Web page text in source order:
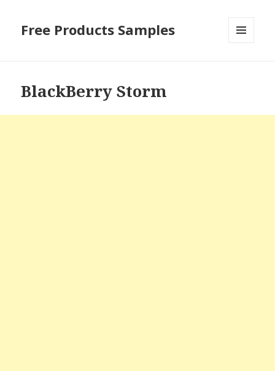
Free Products Samples
BlackBerry Storm